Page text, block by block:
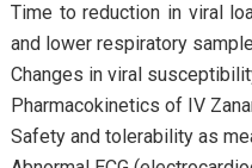
Time to reduction in viral
and lower respiratory
Changes in viral
Pharmacokinetics of IV
Safety and tolerability as